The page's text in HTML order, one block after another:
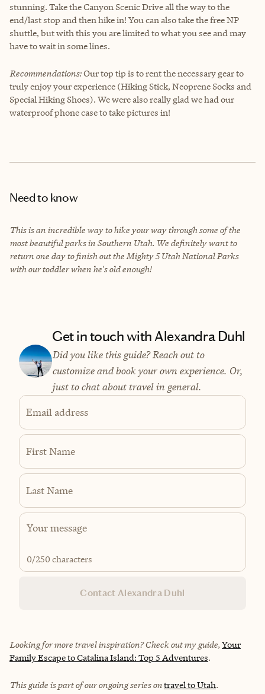
stunning. Take the Canyon Scenic Drive all the way to the
end/last stop and then hike in! You can also take the free NP
shuttle, but with this you are limited to what you see and may
have to wait in some lines.
Recommendations:Our top tip is to rent the necessary gear to
truly enjoy your experience (Hiking Stick, Neoprene Socks and
Special Hiking Shoes). We were also really glad we had our
waterproof phone case to take pictures in!
Need to know
This is an incredible way to hike your way through some of the
most beautiful parks in Southern Utah. We definitely want to
return one day to finish out the Mighty 5 Utah National Parks
with our toddler when he's old enough!
Get in touch with Alexandra Duhl
Did you like this guide? Reach out to
customize and book your own experience. Or,
just to chat about travel in general.
Email address
First Name
Last Name
0/250 characters
Contact Alexandra Duhl
Looking for more travel inspiration? Check out my guide, Your
Family Escape to Catalina Island: Top 5 Adventures.
This guide is part of our ongoing series ontravel to Utah.